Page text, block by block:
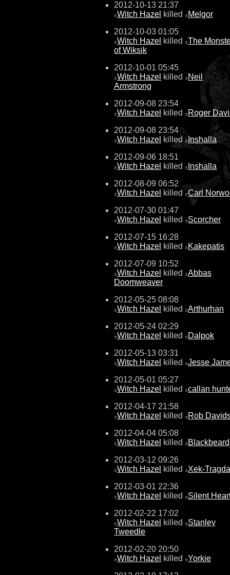
2012-10-13 21:37
±Witch Hazel killed ±Melgor
2012-10-03 01:05
±Witch Hazel killed ±The
of Wiksik
2012-10-01 05:45
±Witch Hazel killed ±Neil
Armstrong
2012-09-08 23:54
±Witch Hazel killed ±Roger
2012-09-08 23:54
±Witch Hazel killed ± Inshalla
2012-09-06 18:51
±Witch Hazel killed ± Inshalla
2012-08-09 06:52
±Witch Hazel killed ±Carl
2012-07-30 01:47
±Witch Hazel killed ±Scorcher
2012-07-15 16:28
±Witch Hazel killed ±Kakepatis
2012-07-09 10:52
±Witch Hazel killed ±Abbas
Doomweaver
2012-05-25 08:08
±Witch Hazel killed ±Arthurhan
2012-05-24 02:29
±Witch Hazel killed ±Dalpok
2012-05-13 03:31
±Witch Hazel killed ±Jesse
2012-05-01 05:27
±Witch Hazel killed ±callan
2012-04-17 21:58
±Witch Hazel killed ±Rob
2012-04-04 05:08
±Witch Hazel killed ±Blackbeard
2012-03-12 09:26
±Witch Hazel killed ±Xek-
2012-03-01 22:36
±Witch Hazel killed ±Silent
2012-02-22 17:02
±Witch Hazel killed ±Stanley
Tweedle
2012-02-20 20:50
±Witch Hazel killed ±Yorkie